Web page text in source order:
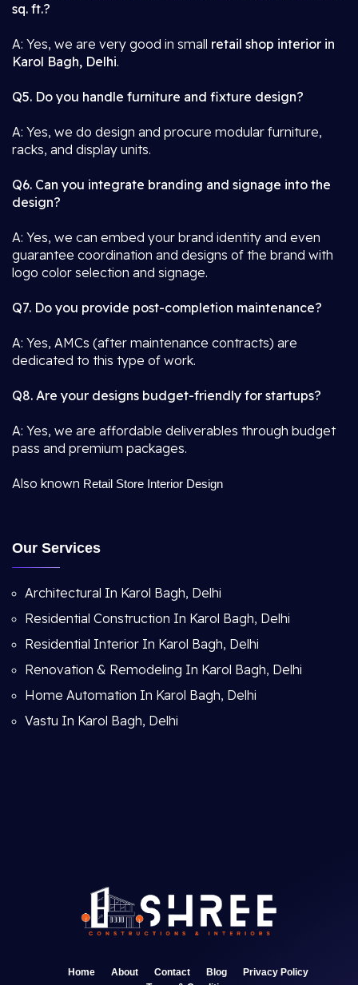
sq. ft.?
A: Yes, we are very good in small retail shop interior in
Karol Bagh, Delhi.
Q5. Do you handle furniture and fixture design?
A: Yes, we do design and procure modular furniture,
racks, and display units.
Q6. Can you integrate branding and signage into the
design?
A: Yes, we can embed your brand identity and even
guarantee coordination and designs of the brand with
logo color selection and signage.
Q7. Do you provide post-completion maintenance?
A: Yes, AMCs (after maintenance contracts) are
dedicated to this type of work.
Q8. Are your designs budget-friendly for startups?
A: Yes, we are affordable deliverables through budget
pass and premium packages.
Also known Retail Store Interior Design
Our Services
Architectural In Karol Bagh, Delhi
Residential Construction In Karol Bagh, Delhi
Residential Interior In Karol Bagh, Delhi
Renovation & Remodeling In Karol Bagh, Delhi
Home Automation In Karol Bagh, Delhi
Vastu In Karol Bagh, Delhi
Home About Contact Blog
Privacy Policy